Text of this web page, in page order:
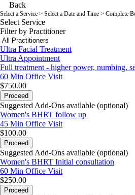
Back
Select a Service > Select a Date and Time > Complete
Select Service
Filter by Practitioner
Ultra Facial Treatment
Ultra Appointment
Full treatment - higher power, numbing,
60 Min Office Visit
$750.00
Proceed
Suggested Add-Ons available (optional)
Women's BHRT follow up
45 Min Office Visit
$100.00
Proceed
Suggested Add-Ons available (optional)
Women's BHRT Initial consultation
60 Min Office Visit
$250.00
Proceed